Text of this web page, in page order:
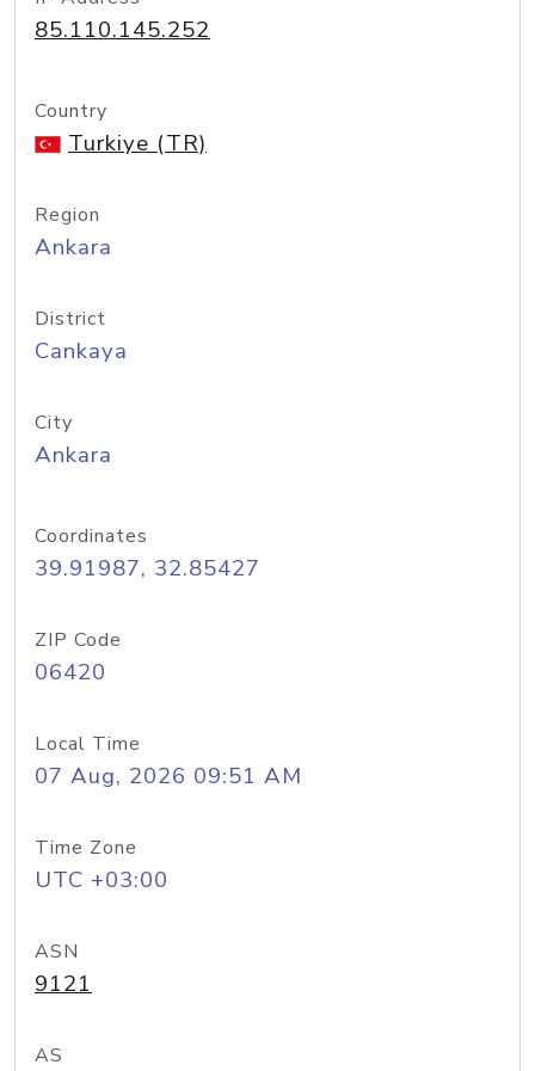
85.110.145.252
Country
Turkiye (TR)
Region
Ankara
District
Cankaya
City
Ankara
Coordinates
39.91987, 32.85427
ZIP Code
06420
Local Time
07 Aug, 2026 09:51 AM
Time Zone
UTC +03:00
ASN
9121
AS